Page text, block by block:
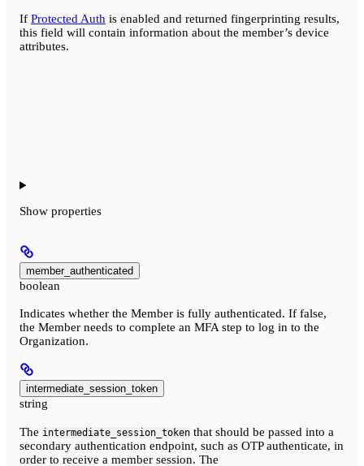
If Protected Auth is enabled and returned fingerprinting results,
this field will contain information about the member’s device
attributes.
Show properties
member_authenticated
boolean
Indicates whether the Member is fully authenticated. If false,
the Member needs to complete an MFA step to log in to the
Organization.
intermediate_session_token
string
The intermediate_session_token that should be passed into a
secondary authentication endpoint, such as OTP authenticate, in
order to receive a member session. The